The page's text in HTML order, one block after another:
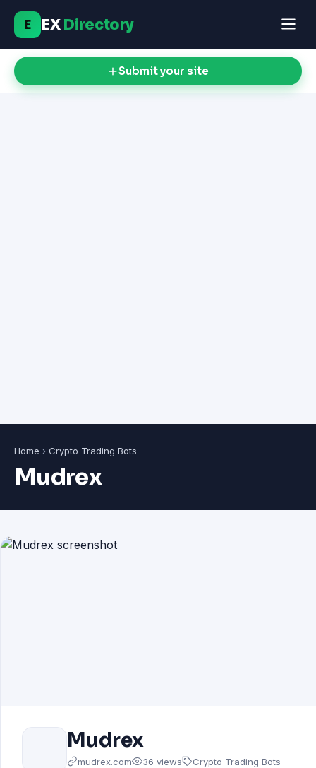
E EXDirectory
Submit your site
Home › Crypto Trading Bots
Mudrex
Mudrex
mudrex.com 36 views Crypto Trading Bots